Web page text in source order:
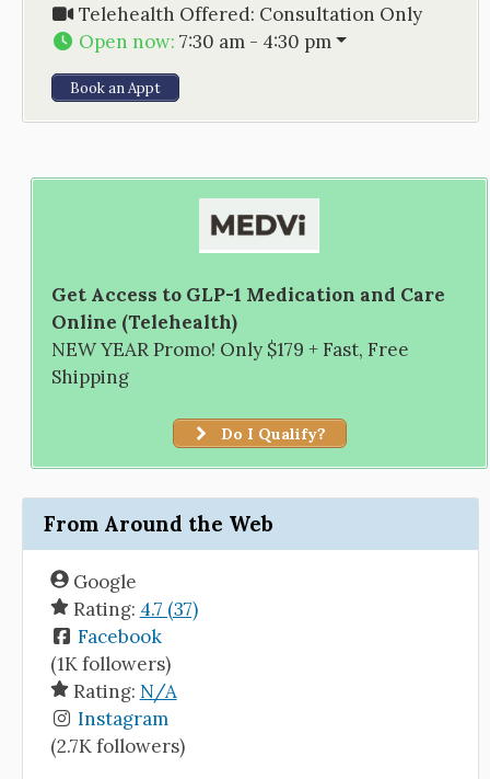
Telehealth Offered: Consultation Only
Open now: 7:30 am - 4:30 pm
Book an Appt
Get Access to GLP-1 Medication and Care
Online (Telehealth)
NEW YEAR Promo! Only $179 + Fast, Free
Shipping
Do I Qualify?
From Around the Web
Google
Rating: 4.7 (37)
Facebook
(1K followers)
Rating: N/A
Instagram
(2.7K followers)